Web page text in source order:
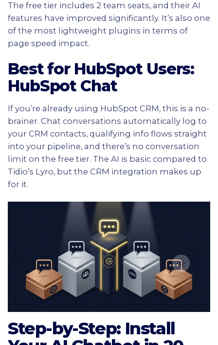
The free tier includes 2 team seats, and their AI
features have improved significantly. It’s also one
of the most lightweight plugins in terms of
page speed impact.
Best for HubSpot Users:
HubSpot Chat
If you’re already using HubSpot CRM, this is a no-
brainer. Chat conversations automatically log to
your CRM contacts, qualifying info flows straight
into your pipeline, and there’s no conversation
limit on the free tier. The AI is basic compared to
Tidio’s Lyro, but the CRM integration makes up
for it.
Step-by-Step: Install